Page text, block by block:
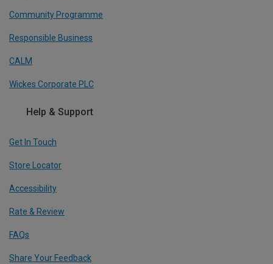
Community Programme
Responsible Business
CALM
Wickes Corporate PLC
Help & Support
Get In Touch
Store Locator
Accessibility
Rate & Review
FAQs
Share Your Feedback